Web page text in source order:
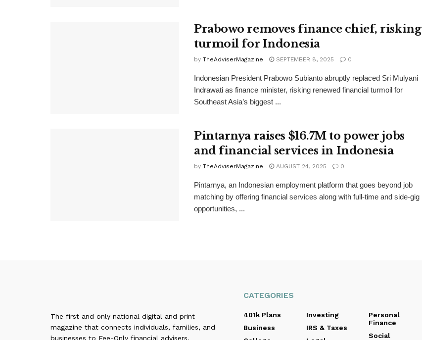
Prabowo removes finance chief, risking
turmoil for Indonesia
by TheAdviserMagazine SEPTEMBER 8, 2025 0
Indonesian President Prabowo Subianto abruptly replaced Sri Mulyani
Indrawati as finance minister, risking renewed financial turmoil for
Southeast Asia’s biggest ...
Pintarnya raises $16.7M to power jobs
and financial services in Indonesia
by TheAdviserMagazine AUGUST 24, 2025 0
Pintarnya, an Indonesian employment platform that goes beyond job
matching by offering financial services along with full-time and side-gig
opportunities, ...
The first and only national digital and print
magazine that connects individuals, families, and
businesses to Fee-Only financial advisers,
CATEGORIES
401k Plans
Business
Investing
IRS & Taxes
Personal
Finance
Social